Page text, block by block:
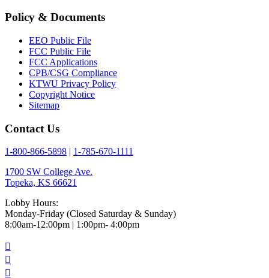
Policy & Documents
EEO Public File
FCC Public File
FCC Applications
CPB/CSG Compliance
KTWU Privacy Policy
Copyright Notice
Sitemap
Contact Us
1-800-866-5898
1-785-670-1111
1700 SW College Ave.
Topeka, KS 66621
Lobby Hours:
Monday-Friday (Closed Saturday & Sunday)
8:00am-12:00pm | 1:00pm- 4:00pm